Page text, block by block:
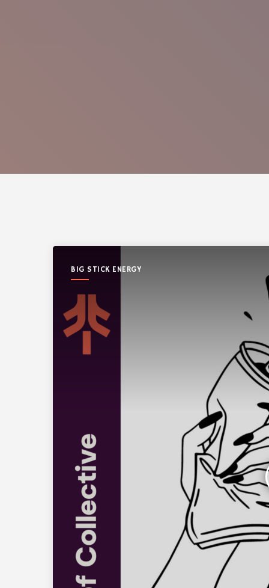
BIG STICK ENERGY